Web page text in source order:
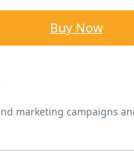
Buy Now
marketing campaigns